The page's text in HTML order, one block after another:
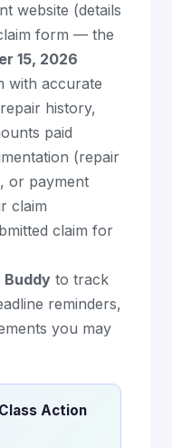
website (details
form — the
15, 2026
with accurate
history,
paid
(repair
or payment
claim
claim for
Buddy to track
reminders,
you may
Action